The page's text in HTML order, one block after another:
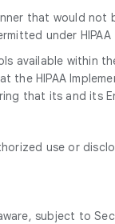
that would
under
available within
HIPAA
its and its
use or
subject to